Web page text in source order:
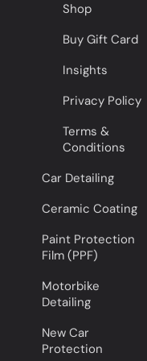
Shop
Buy Gift Card
Insights
Privacy Policy
Terms &
Conditions
Car Detailing
Ceramic Coating
Paint Protection
Film (PPF)
Motorbike
Detailing
New Car
Protection